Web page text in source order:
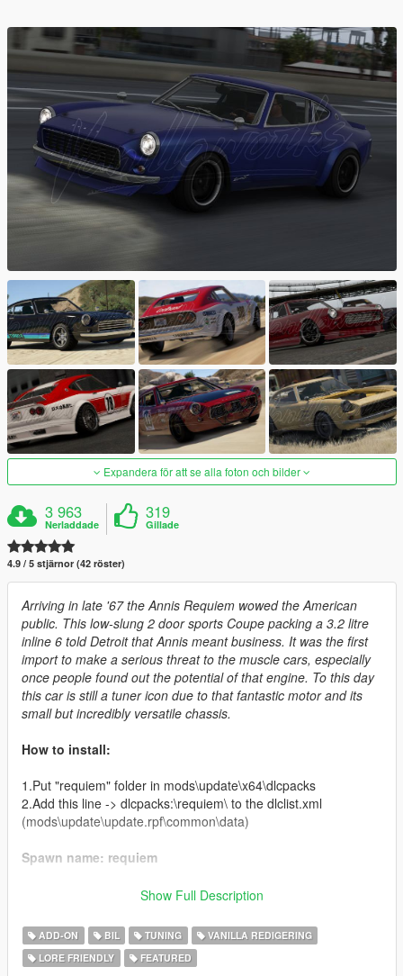
Expandera för att se alla foton och bilder
3 963
Nerladdade
319
Gillade
4.9 / 5 stjärnor (42 röster)
Arriving in late '67 the Annis Requiem wowed the American
public. This low-slung 2 door sports Coupe packing a 3.2 litre
inline 6 told Detroit that Annis meant business. It was the first
import to make a serious threat to the muscle cars, especially
once people found out the potential of that engine. To this day
this car is still a tuner icon due to that fantastic motor and its
small but incredibly versatile chassis.
How to install:
1.Put "requiem" folder in mods\update\x64\dlcpacks
2.Add this line -> dlcpacks:\requiem\ to the dlclist.xml
(mods\update\update.rpf\common\data)
Spawn name: requiem
Hangar 13 - original model
Da7K - model edits, new tuning parts
Carrythxd - add-on
Show Full Description
ADD-ON BIL TUNING
VANILLA REDIGERING
LORE FRIENDLY
FEATURED